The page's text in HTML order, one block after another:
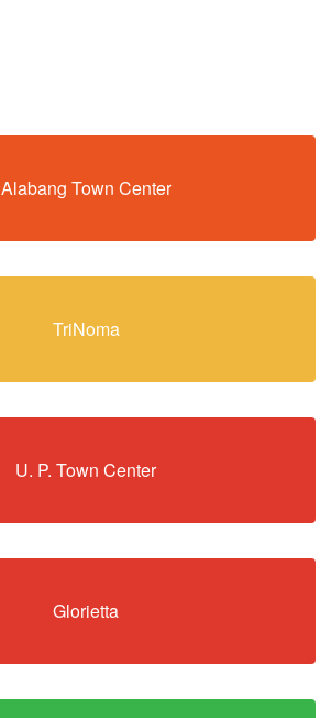
Alabang Town Center
TriNoma
U. P. Town Center
Glorietta